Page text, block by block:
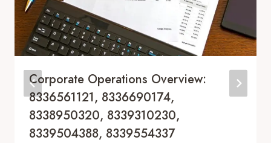
Corporate Operations Overview:
8336561121, 8336690174,
8338950320, 8339310230,
8339504388, 8339554337